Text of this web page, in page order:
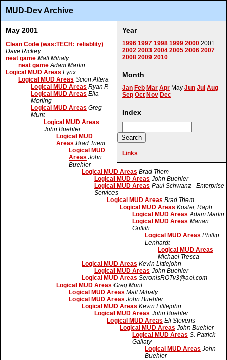
MUD-Dev Archive
Year
1996 1997 1998 1999 2000 2001
2002 2003 2004 2005 2006 2007
2008 2009 2010
Month
Jan Feb Mar Apr May Jun Jul Aug
Sep Oct Nov Dec
Index
Links
May 2001
Clean Code (was:TECH: reliablity)
Dave Rickey
neat game Matt Mihaly
neat game Adam Martin
Logical MUD Areas Lynx
Logical MUD Areas Scion Altera
Logical MUD Areas Ryan P.
Logical MUD Areas Elia
Morling
Logical MUD Areas Greg
Munt
Logical MUD Areas
John Buehler
Logical MUD
Areas Brad Triem
Logical MUD
Areas John
Buehler
Logical MUD Areas Brad Triem
Logical MUD Areas John Buehler
Logical MUD Areas Paul Schwanz - Enterprise
Services
Logical MUD Areas Brad Triem
Logical MUD Areas Koster, Raph
Logical MUD Areas Adam Martin
Logical MUD Areas Marian
Griffith
Logical MUD Areas Phillip
Lenhardt
Logical MUD Areas
Michael Tresca
Logical MUD Areas Kevin Littlejohn
Logical MUD Areas John Buehler
Logical MUD Areas SeronisROTv3@aol.com
Logical MUD Areas Greg Munt
Logical MUD Areas Matt Mihaly
Logical MUD Areas John Buehler
Logical MUD Areas Kevin Littlejohn
Logical MUD Areas John Buehler
Logical MUD Areas Eli Stevens
Logical MUD Areas John Buehler
Logical MUD Areas S. Patrick
Gallaty
Logical MUD Areas John
Buehler